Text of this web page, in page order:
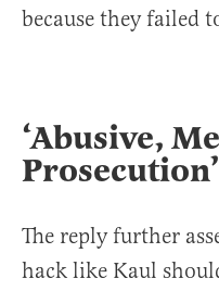
because they failed
‘Abusive,
Prosecution’
The reply further
hack like Kaul